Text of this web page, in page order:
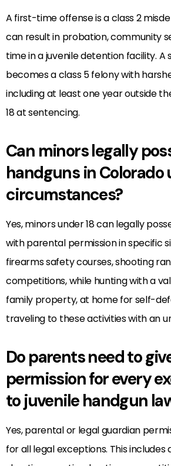
A first-time offense is a class 2
can result in probation, community
time in a juvenile detention facility. A
becomes a class 5 felony with
including at least one year outside
18 at sentencing.
Can minors legally
handguns in Colorado
circumstances?
Yes, minors under 18 can legally
with parental permission in specific
firearms safety courses, shooting
competitions, while hunting with a
family property, at home for self-
traveling to these activities with an
Do parents need to
permission for every
to juvenile handgun
Yes, parental or legal guardian
for all legal exceptions. This includes